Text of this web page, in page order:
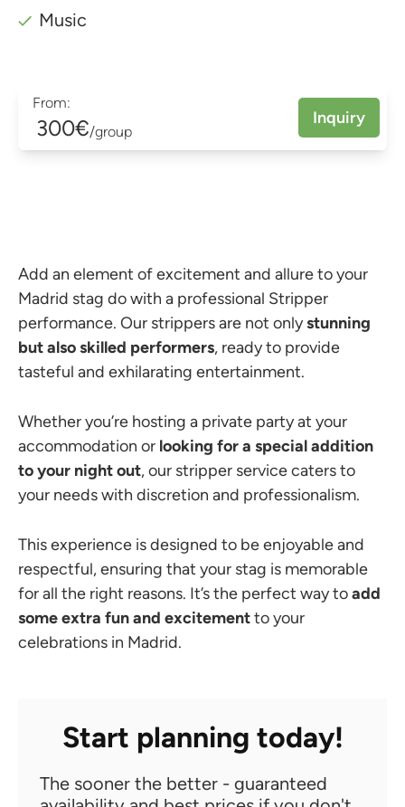
Music
From:
300€/group
Inquiry
Add an element of excitement and allure to your
Madrid stag do with a professional Stripper
performance. Our strippers are not onlystunning
but also skilled performers, ready to provide
tasteful and exhilarating entertainment.
Whether you’re hosting a private party at your
accommodation or looking for a special addition
to your night out, our stripper service caters to
your needs with discretion and professionalism.
This experience is designed to be enjoyable and
respectful, ensuring that your stag is memorable
for all the right reasons. It’s the perfect way toadd
some extra fun and excitementto your
celebrations in Madrid.
Start planning today!
The sooner the better - guaranteed